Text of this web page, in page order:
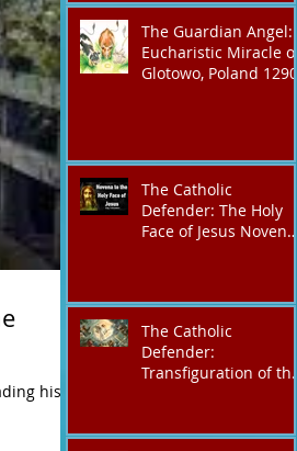
his
The Guardian Angel:
Eucharistic Miracle of
Glotowo, Poland 1290
The Catholic
Defender: The Holy
Face of Jesus Novena
The Catholic
Defender:
Transfiguration of the